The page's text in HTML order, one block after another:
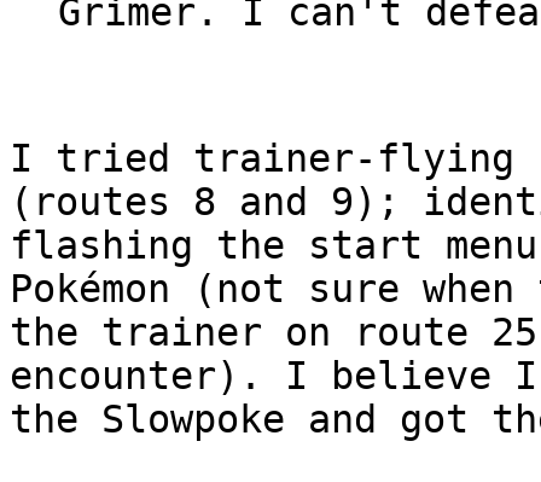
Grimer. I can't
I tried trainer-flying
(routes 8 and 9);
flashing the start
Pokémon (not sure
the trainer on route
encounter). I
the Slowpoke and got